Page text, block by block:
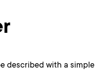
described with a simple